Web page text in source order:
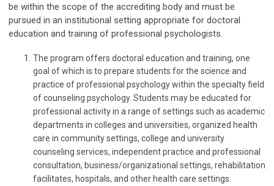
be within the scope of the accrediting body and must be
pursued in an institutional setting appropriate for doctoral
education and training of professional psychologists.
The program offers doctoral education and training, one
goal of which is to prepare students for the science and
practice of professional psychology within the specialty field
of counseling psychology. Students may be educated for
professional activity in a range of settings such as academic
departments in colleges and universities, organized health
care in community settings, college and university
counseling services, independent practice and professional
consultation, business/organizational settings, rehabilitation
facilitates, hospitals, and other health care settings.